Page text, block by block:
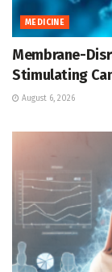
MEDICINE
Membrane-
Stimulating
August 6, 2026